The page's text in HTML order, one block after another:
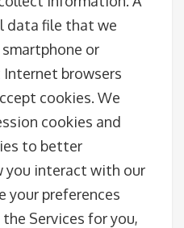
data file that we
or
browsers
cookies. We
cookies and
to better
you interact with our
your preferences
Services for you,